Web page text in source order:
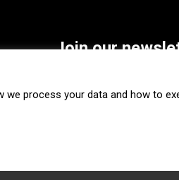
Join our
SUBSCRIBE
we process your data and how to